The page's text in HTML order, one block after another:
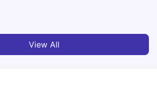
View All